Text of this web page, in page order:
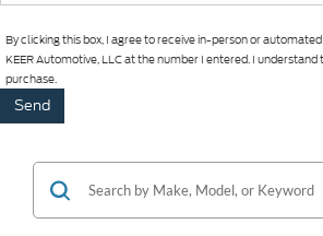
By clicking this box, I agree to receive in-person or
KEER Automotive, LLC at the number I entered. I
purchase.